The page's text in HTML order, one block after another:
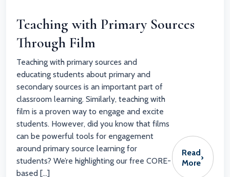
Teaching with Primary Sources
Through Film
Teaching with primary sources and
educating students about primary and
secondary sources is an important part of
classroom learning. Similarly, teaching with
film is a proven way to engage and excite
students. However, did you know that films
can be powerful tools for engagement
around primary source learning for
students? We’re highlighting our free CORE-
based […]
Read
More
›